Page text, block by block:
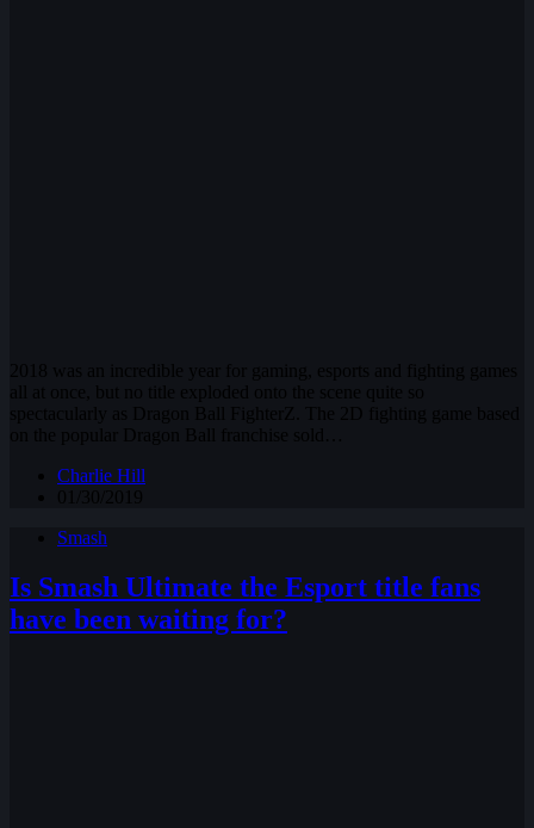
Charlie Hill
Smash
Is Smash Ultimate the Esport title fans
have been waiting for?